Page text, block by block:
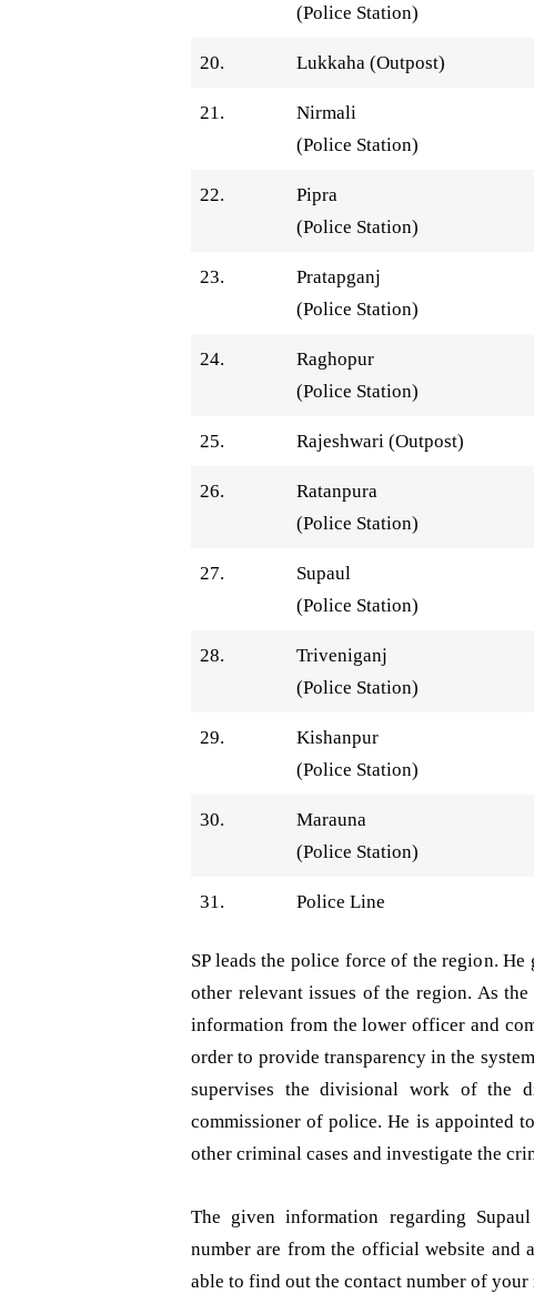
(Police Station)
20. Lukkaha (Outpost)
21.
Nirmali
(Police Station)
22.
Pipra
(Police Station)
23.
Pratapganj
(Police Station)
24.
Raghopur
(Police Station)
25. Rajeshwari (Outpost)
26.
Ratanpura
(Police Station)
27.
Supaul
(Police Station)
28.
Triveniganj
(Police Station)
29.
Kishanpur
(Police Station)
30.
Marauna
(Police Station)
31. Police Line
SP leads the police force of the region.
other relevant issues of the region. As
information from the lower officer and
order to provide transparency in the
supervises the divisional work of the
commissioner of police. He is appointed
other criminal cases and investigate the
The given information regarding
number are from the official website and
able to find out the contact number of